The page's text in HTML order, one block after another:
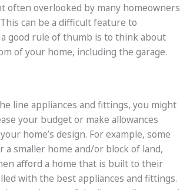
often overlooked by many homeowners
can be a difficult feature to
good rule of thumb is to think about
of your home, including the garage.
line appliances and fittings, you might
your budget or make allowances
home’s design. For example, some
a smaller home and/or block of land,
afford a home that is built to their
with the best appliances and fittings.